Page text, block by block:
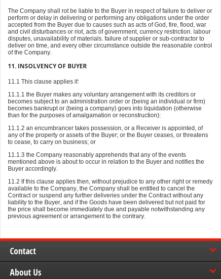
The Company shall rot be liable to the Buyer in respect of failure to deliver or
perform or delay in delivering or performing any obligations under the order
accepted from the Buyer due to causes such as acts of God, fire, flood, war
and civil disturbances or riot, acts of government, currency restriction. labour
disputes, unavailability of materials. failure of supplier or sub-contractor to
deliver on time, and every other circumstance outside the reasonable control
of the Company.
11. INSOLVENCY OF BUYER
11.1 This clause applies if:
11.1.1 the Buyer makes any voluntary arrangement with its creditors or
becomes subject to an administration order or (being an individual or firm)
becomes bankrupt or (being a company) goes into liquidation (otherwise
than for the purposes of amalgamation or reconstruction):
11.1.2 an encumbrancer takes possession, or a Receiver is appointed, of
any of the property or assets of the Buyer; or the Buyer ceases, or threatens
to cease, to carry on business; or
11.1.3 the Company reasonably apprehends that any of the events
mentioned above is about to occur in relation to the Buyer and notifies the
Buyer accordingly.
11.2 If this clause applies then, without prejudice to any other right or remedy
available to the Company, the Company shall be entitled to cancel the
Contract or suspend any further deliveries under the Contract without any
liability to the Buyer, and if the Goods have been delivered but not paid for
the price shall become immediately due and payable notwithstanding any
previous agreement or arrangement to the contrary.
Contact
About Us